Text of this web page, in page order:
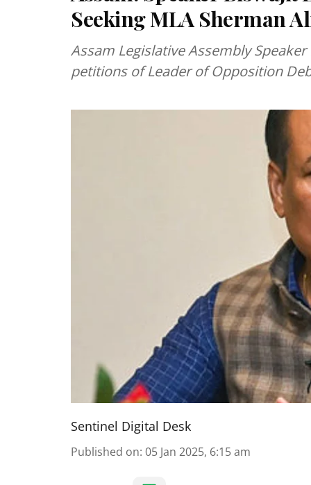
Seeking MLA Sherman
Assam Legislative Assembly
petitions of Leader of Opposition
Sentinel Digital Desk
Published on: 05 Jan 2025, 6:15 am